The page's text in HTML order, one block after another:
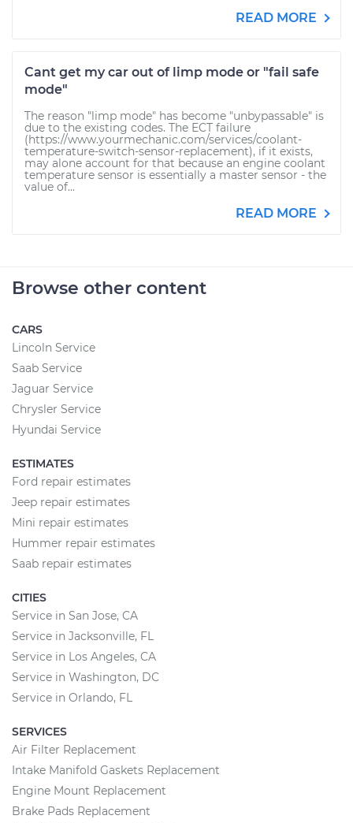
READ MORE
Cant get my car out of limp mode or "fail safe
mode"
The reason "limp mode" has become "unbypassable" is
due to the existing codes. The ECT failure
(https://www.yourmechanic.com/services/coolant-
temperature-switch-sensor-replacement), if it exists,
may alone account for that because an engine coolant
temperature sensor is essentially a master sensor - the
value of...
READ MORE
Browse other content
CARS
Lincoln Service
Saab Service
Jaguar Service
Chrysler Service
Hyundai Service
ESTIMATES
Ford repair estimates
Jeep repair estimates
Mini repair estimates
Hummer repair estimates
Saab repair estimates
CITIES
Service in San Jose, CA
Service in Jacksonville, FL
Service in Los Angeles, CA
Service in Washington, DC
Service in Orlando, FL
SERVICES
Air Filter Replacement
Intake Manifold Gaskets Replacement
Engine Mount Replacement
Brake Pads Replacement